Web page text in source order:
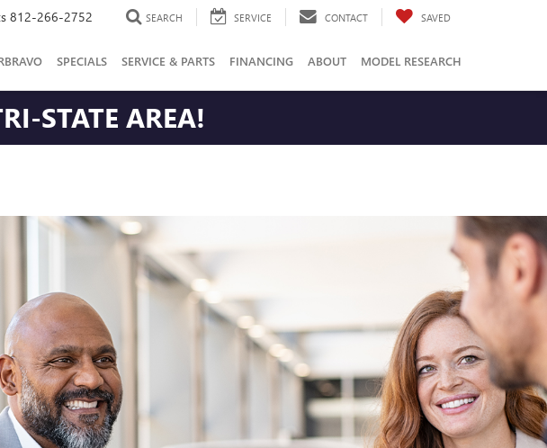
812-266-2752 SEARCH SERVICE CONTACT SAVED
SPECIALS SERVICE & PARTS FINANCING ABOUT MODEL RESEARCH
STATE AREA!